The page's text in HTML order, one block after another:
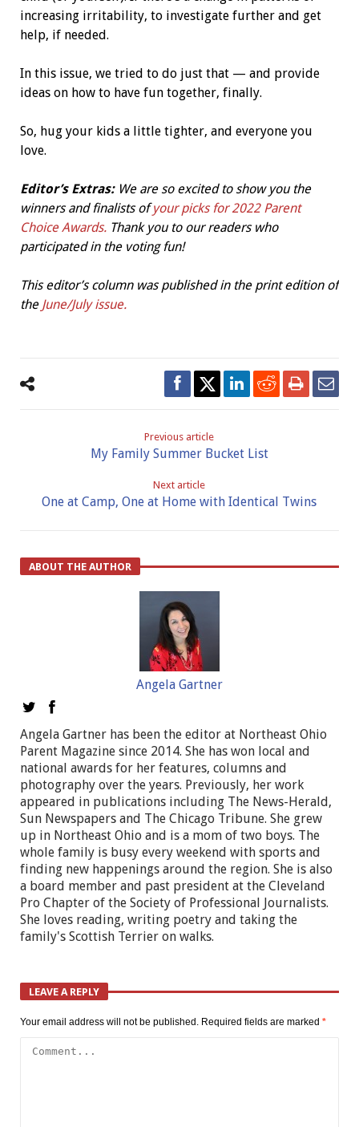
increasing irritability, to investigate further and get
help, if needed.
In this issue, we tried to do just that — and provide
ideas on how to have fun together, finally.
So, hug your kids a little tighter, and everyone you
love.
Editor’s Extras: We are so excited to show you the
winners and finalists ofyour picks for 2022 Parent
Choice Awards.Thank you to our readers who
participated in the voting fun!
This editor’s column was published in the print edition of
the June/July issue.
Previous article
My Family Summer Bucket List
Next article
One at Camp, One at Home with Identical Twins
ABOUT THE AUTHOR
Angela Gartner
Angela Gartner has been the editor at Northeast Ohio
Parent Magazine since 2014. She has won local and
national awards for her features, columns and
photography over the years. Previously, her work
appeared in publications including The News-Herald,
Sun Newspapers and The Chicago Tribune. She grew
up in Northeast Ohio and is a mom of two boys. The
whole family is busy every weekend with sports and
finding new happenings around the region. She is also
a board member and past president at the Cleveland
Pro Chapter of the Society of Professional Journalists.
She loves reading, writing poetry and taking the
family's Scottish Terrier on walks.
LEAVE A REPLY
Your email address will not be published. Required fields are marked *